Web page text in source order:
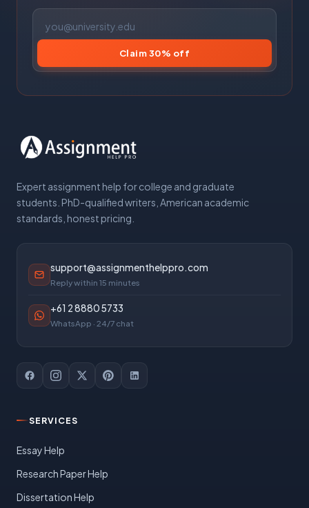
Claim 30% off
Expert assignment help for college and graduate
students. PhD-qualified writers, American academic
standards, honest pricing.
support@assignmenthelppro.com
Reply within 15 minutes
+61 2 8880 5733
WhatsApp · 24/7 chat
SERVICES
Essay Help
Research Paper Help
Dissertation Help